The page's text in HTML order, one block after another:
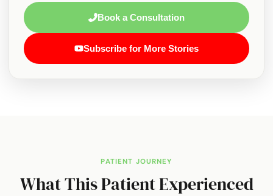
Book a Consultation
Subscribe for More Stories
PATIENT JOURNEY
What This Patient Experienced